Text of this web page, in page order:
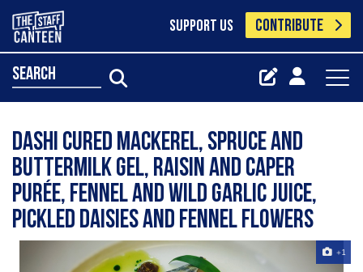
SUPPORT US CONTRIBUTE
search
Dashi cured mackerel, spruce and
buttermilk gel, raisin and caper
purée, fennel and wild garlic juice,
pickled daisies and fennel flowers
+1